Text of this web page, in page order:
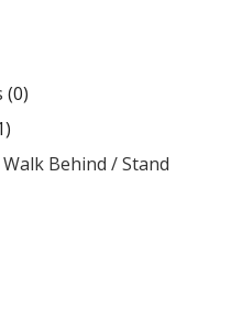
(0)
Behind / Stand